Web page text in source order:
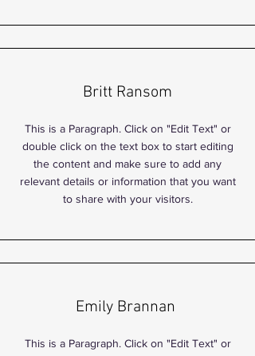
Britt Ransom
This is a Paragraph. Click on "Edit Text" or
double click on the text box to start editing
the content and make sure to add any
relevant details or information that you want
to share with your visitors.
Emily Brannan
This is a Paragraph. Click on "Edit Text" or